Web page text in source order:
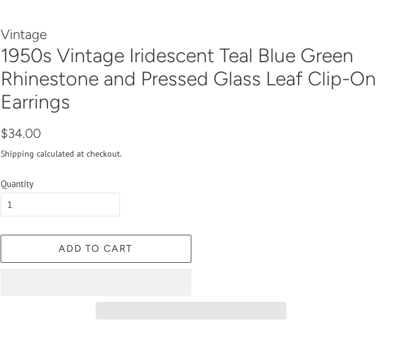
Vintage
1950s Vintage Iridescent Teal Blue Green
Rhinestone and Pressed Glass Leaf Clip-On
Earrings
Regular
$34.00
Shipping calculated at checkout.
Quantity
ADD TO CART